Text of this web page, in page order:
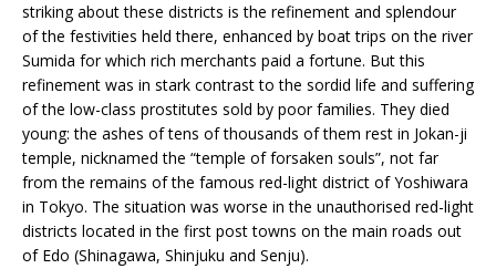
striking about these districts is the refinement and splendour
of the festivities held there, enhanced by boat trips on the river
Sumida for which rich merchants paid a fortune. But this
refinement was in stark contrast to the sordid life and suffering
of the low-class prostitutes sold by poor families. They died
young: the ashes of tens of thousands of them rest in Jokan-ji
temple, nicknamed the “temple of forsaken souls”, not far
from the remains of the famous red-light district of Yoshiwara
in Tokyo. The situation was worse in the unauthorised red-light
districts located in the first post towns on the main roads out
of Edo (Shinagawa, Shinjuku and Senju).